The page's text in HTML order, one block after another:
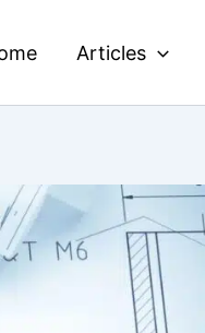
Articles